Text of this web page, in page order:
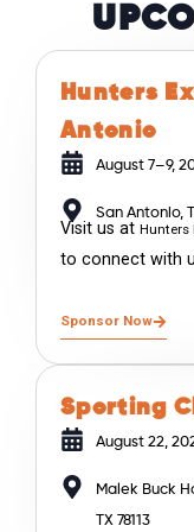
Hunters
Antonio
August 7–9,
San Antonio,
Visit us at Hunters
to connect with
Sponsor Now
Sporting
August 22,
Malek Buck
TX 78113